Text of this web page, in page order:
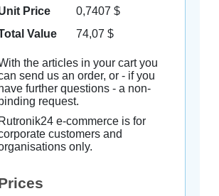
Price
0,7407 $
Value
74,07 $
the articles in your cart you
send us an order, or - if you
have further questions - a non-
binding request.
Rutronik24 e-commerce is for
customers and
only.